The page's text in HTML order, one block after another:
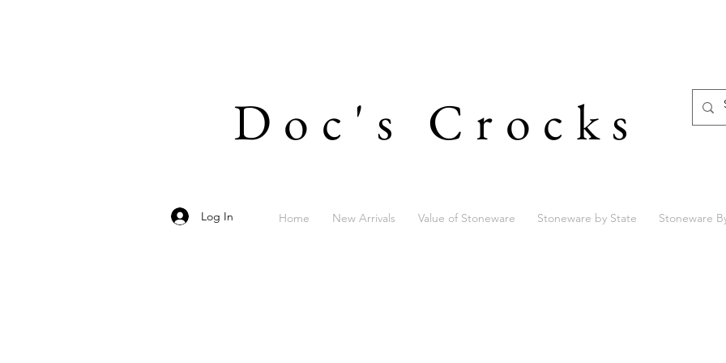
Doc's Crocks
Log In Home New Arrivals Value of Stoneware Stoneware by State Stoneware